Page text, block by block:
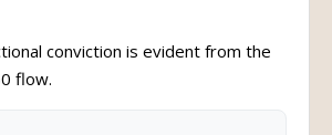
conviction is evident from the
flow.